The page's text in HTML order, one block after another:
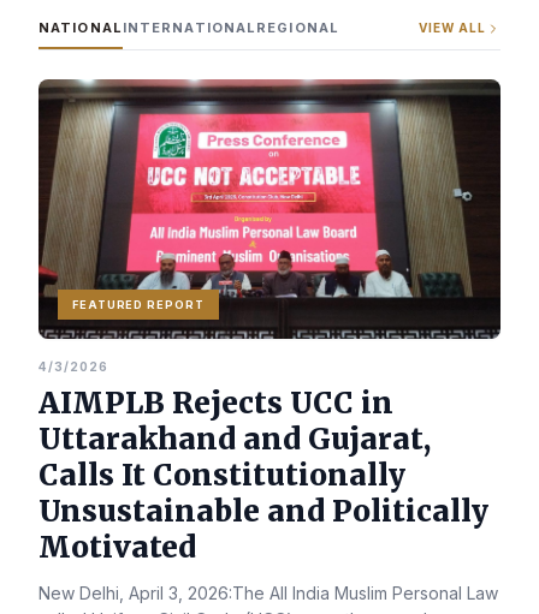
NATIONAL INTERNATIONAL REGIONAL VIEW ALL
FEATURED REPORT
4/3/2026
AIMPLB Rejects UCC in
Uttarakhand and Gujarat,
Calls It Constitutionally
Unsustainable and Politically
Motivated
New Delhi, April 3, 2026:The All India Muslim Personal Law